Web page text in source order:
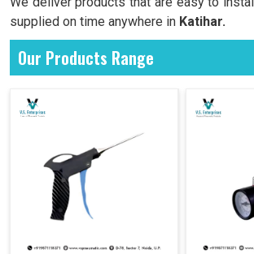
supplied on time anywhere in Katihar.
Our Products Range